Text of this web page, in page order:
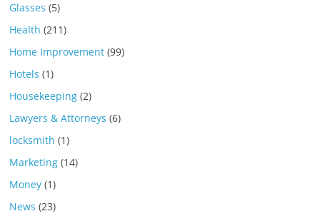
Glasses (5)
Health (211)
Home Improvement (99)
Hotels (1)
Housekeeping (2)
Lawyers & Attorneys (6)
locksmith (1)
Marketing (14)
Money (1)
News (23)